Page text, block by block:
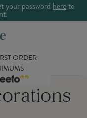
your password hereto
ORDER